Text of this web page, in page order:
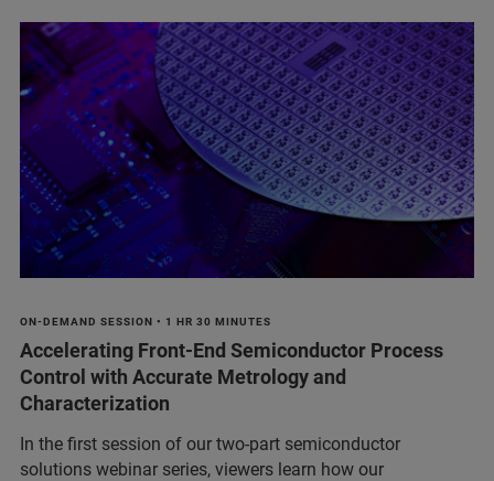
ON-DEMAND SESSION • 1 HR 30 MINUTES
Accelerating Front-End Semiconductor Process
Control with Accurate Metrology and
Characterization
In the first session of our two-part semiconductor
solutions webinar series, viewers learn how our